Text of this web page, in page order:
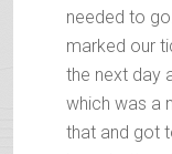
needed to
marked our
the next day
which was a
that and got